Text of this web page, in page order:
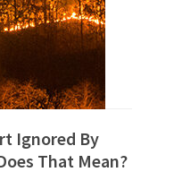
Ignored By
That Mean?